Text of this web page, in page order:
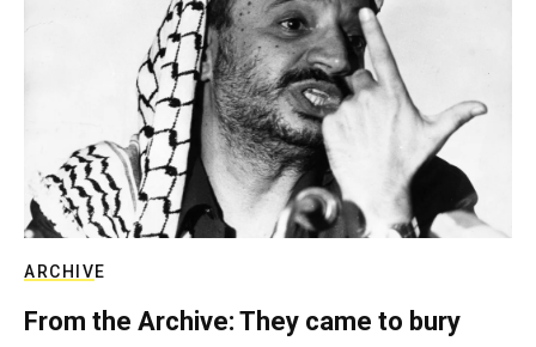
ARCHIVE
From the Archive: They came to bury